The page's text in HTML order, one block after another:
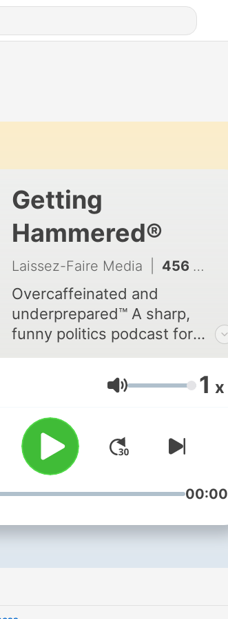
Getting
Hammered®
Laissez-Faire Media 456 - The Proximity To Whiteness
Overcaffeinated and
underprepared™ A sharp,
funny politics podcast for
people who want the news
without the freakout. Each
week, Getting Hammered®
takes a hammer to the
headlines, breaking down
politics, media spin, and
cultural meltdowns with
skepticism and fun.
underprepared™, moderately
informed on serious topics
Volume 1 x
00:00